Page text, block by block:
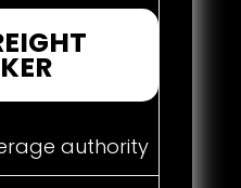
authority